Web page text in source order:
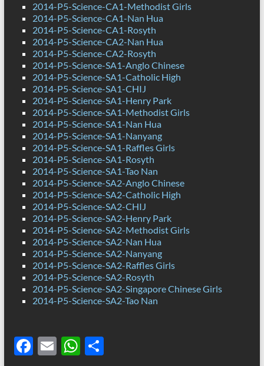
2014-P5-Science-CA1-Methodist Girls
2014-P5-Science-CA1-Nan Hua
2014-P5-Science-CA1-Rosyth
2014-P5-Science-CA2-Nan Hua
2014-P5-Science-CA2-Rosyth
2014-P5-Science-SA1-Anglo Chinese
2014-P5-Science-SA1-Catholic High
2014-P5-Science-SA1-CHIJ
2014-P5-Science-SA1-Henry Park
2014-P5-Science-SA1-Methodist Girls
2014-P5-Science-SA1-Nan Hua
2014-P5-Science-SA1-Nanyang
2014-P5-Science-SA1-Raffles Girls
2014-P5-Science-SA1-Rosyth
2014-P5-Science-SA1-Tao Nan
2014-P5-Science-SA2-Anglo Chinese
2014-P5-Science-SA2-Catholic High
2014-P5-Science-SA2-CHIJ
2014-P5-Science-SA2-Henry Park
2014-P5-Science-SA2-Methodist Girls
2014-P5-Science-SA2-Nan Hua
2014-P5-Science-SA2-Nanyang
2014-P5-Science-SA2-Raffles Girls
2014-P5-Science-SA2-Rosyth
2014-P5-Science-SA2-Singapore Chinese Girls
2014-P5-Science-SA2-Tao Nan
F E WS